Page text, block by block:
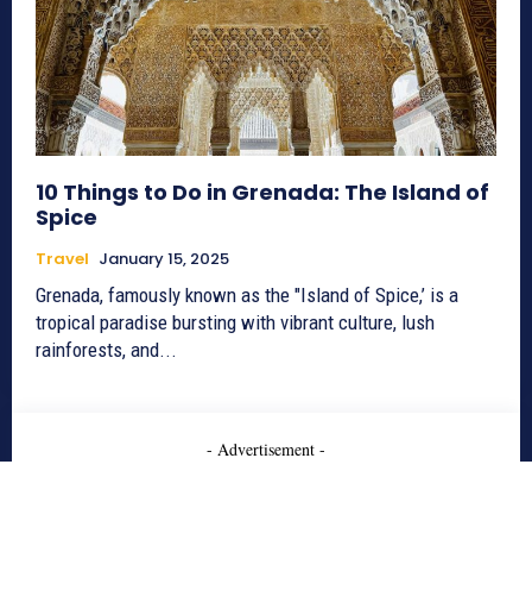
10 Things to Do in Grenada: The Island of
Spice
Travel January 15, 2025
Grenada, famously known as the "Island of Spice,’ is a
tropical paradise bursting with vibrant culture, lush
rainforests, and...
- Advertisement -